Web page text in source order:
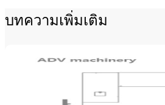
บทความเพิ่มเติม